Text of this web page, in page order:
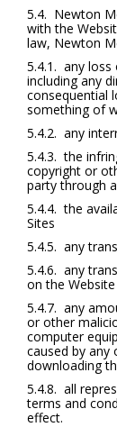
5.4. Newton
with the
law, Newton
5.4.1. any loss
including any
consequential
something of
5.4.2. any
5.4.3. the
copyright or
party through
5.4.4. the
Sites
5.4.5. any
5.4.6. any
on the Website
5.4.7. any
or other
computer
caused by any
downloading
5.4.8. all
terms and
effect.